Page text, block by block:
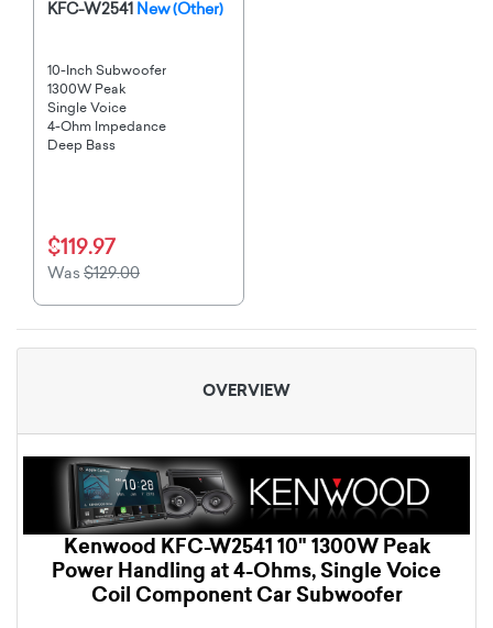
KFC-W2541 New (Other)
10-Inch Subwoofer
1300W Peak
Single Voice
4-Ohm Impedance
Deep Bass
$119.97
Was $129.00
OVERVIEW
Kenwood KFC-W2541 10" 1300W Peak
Power Handling at 4-Ohms, Single Voice
Coil Component Car Subwoofer